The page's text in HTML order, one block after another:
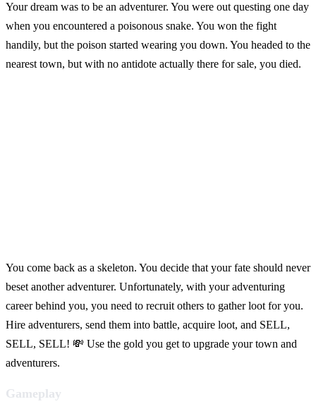
Your dream was to be an adventurer. You were out questing one day
when you encountered a poisonous snake. You won the fight
handily, but the poison started wearing you down. You headed to the
nearest town, but with no antidote actually there for sale, you died.
You come back as a skeleton. You decide that your fate should never
beset another adventurer. Unfortunately, with your adventuring
career behind you, you need to recruit others to gather loot for you.
Hire adventurers, send them into battle, acquire loot, and SELL,
SELL, SELL! 💸 Use the gold you get to upgrade your town and
adventurers.
Gameplay